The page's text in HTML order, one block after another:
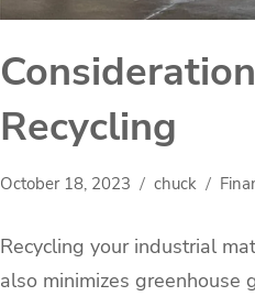
Recycling
October 18, 2023 chuck
Recycling your industrial
also minimizes